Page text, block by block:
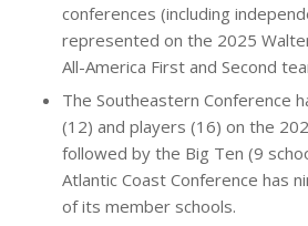
conferences (including
represented on the 2025
All-America First and Second
The Southeastern Conference
(12) and players (16) on the
followed by the Big Ten (9
Atlantic Coast Conference has
of its member schools.